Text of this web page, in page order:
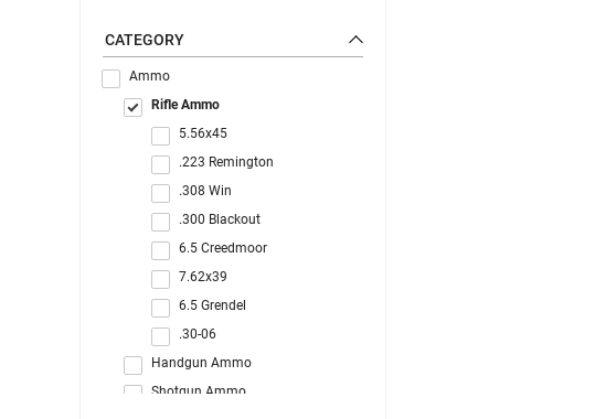
CATEGORY
Ammo
Rifle Ammo
5.56x45
.223 Remington
.308 Win
.300 Blackout
6.5 Creedmoor
7.62x39
6.5 Grendel
.30-06
Handgun Ammo
Shotgun Ammo